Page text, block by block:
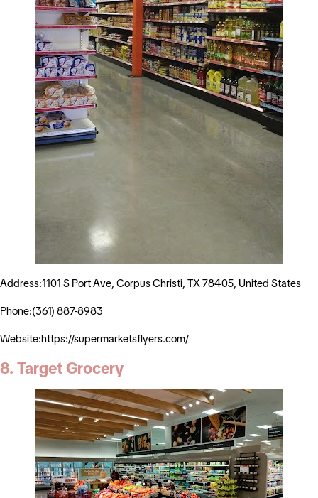
Address:1101 S Port Ave, Corpus Christi, TX 78405, United States
Phone:(361) 887-8983
Website:https://supermarketsflyers.com/
8. Target Grocery